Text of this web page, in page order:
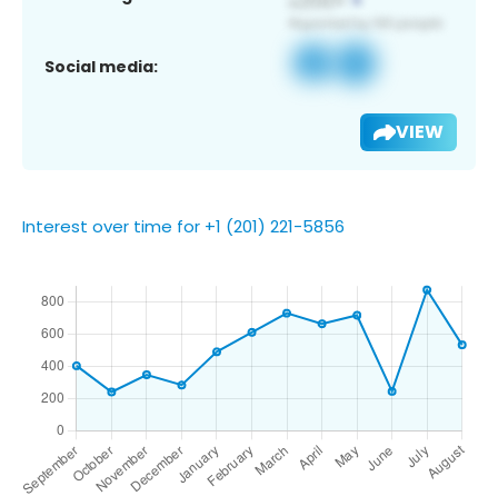
Social media:
VIEW
Interest over time for +1 (201) 221-5856